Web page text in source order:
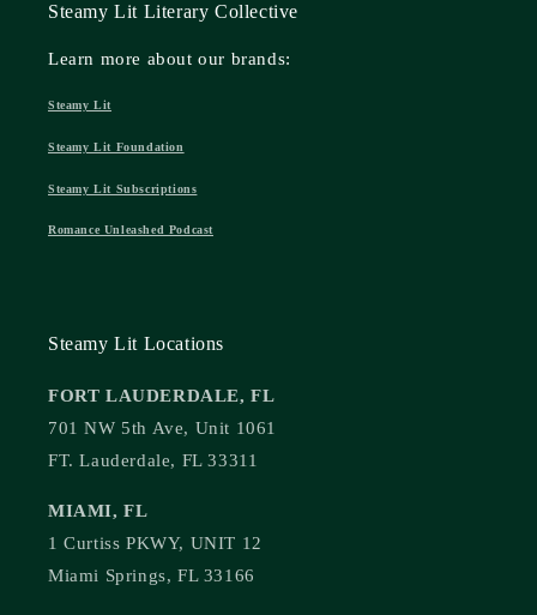
Steamy Lit Literary Collective
Learn more about our brands:
Steamy Lit
Steamy Lit Foundation
Steamy Lit Subscriptions
Romance Unleashed Podcast
Steamy Lit Locations
FORT LAUDERDALE, FL
701 NW 5th Ave, Unit 1061
FT. Lauderdale, FL 33311
MIAMI, FL
1 Curtiss PKWY, UNIT 12
Miami Springs, FL 33166